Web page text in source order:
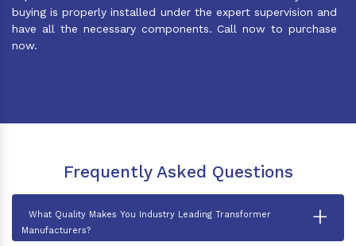
buying is properly installed under the expert supervision and
have all the necessary components. Call now to purchase
now.
Frequently Asked Questions
What Quality Makes You Industry Leading Transformer
Manufacturers?
+